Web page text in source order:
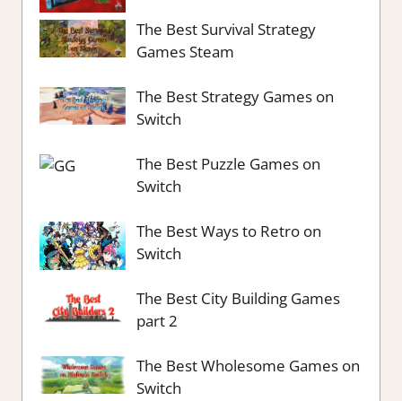
The Best Survival Strategy
Games Steam
The Best Strategy Games on
Switch
The Best Puzzle Games on
Switch
The Best Ways to Retro on
Switch
The Best City Building Games
part 2
The Best Wholesome Games on
Switch